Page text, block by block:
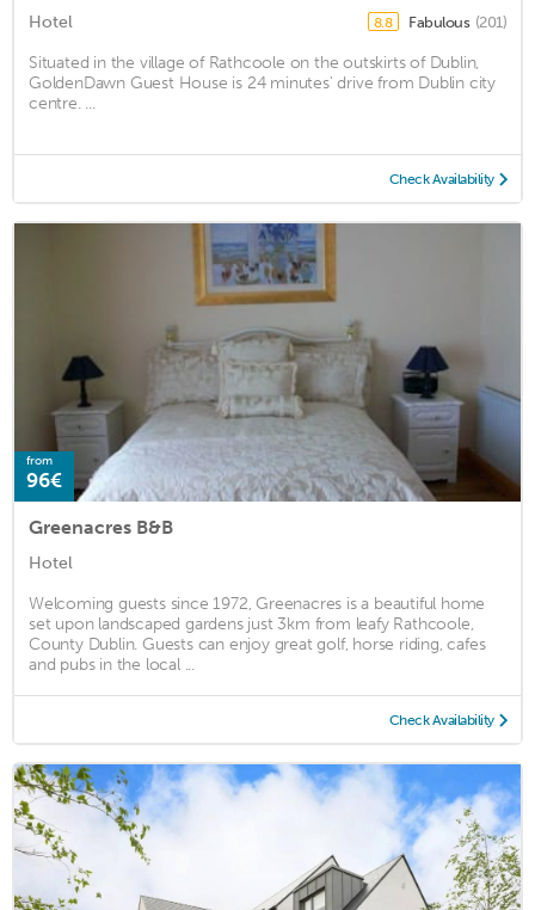
Hotel 8.8 Fabulous (201)
Situated in the village of Rathcoole on the outskirts of Dublin,
GoldenDawn Guest House is 24 minutes' drive from Dublin city
centre. ...
Check Availability
from
96€
Greenacres B&B
Hotel
Welcoming guests since 1972, Greenacres is a beautiful home
set upon landscaped gardens just 3km from leafy Rathcoole,
County Dublin. Guests can enjoy great golf, horse riding, cafes
and pubs in the local ...
Check Availability